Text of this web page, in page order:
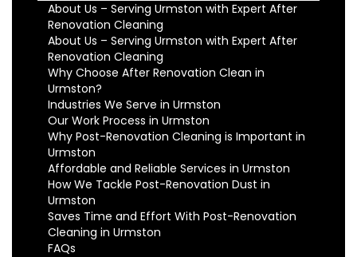
About Us – Serving Urmston with Expert After
Renovation Cleaning
About Us – Serving Urmston with Expert After
Renovation Cleaning
Why Choose After Renovation Clean in
Urmston?
Industries We Serve in Urmston
Our Work Process in Urmston
Why Post-Renovation Cleaning is Important in
Urmston
Affordable and Reliable Services in Urmston
How We Tackle Post-Renovation Dust in
Urmston
Saves Time and Effort With Post-Renovation
Cleaning in Urmston
FAQs